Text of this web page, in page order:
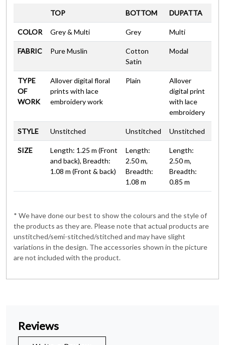
TOP BOTTOM DUPATTA
COLOR Grey & Multi Grey Multi
FABRIC Pure Muslin
Cotton
Satin
Modal
TYPE
OF
WORK
Allover digital floral
prints with lace
embroidery work
Plain
Allover
digital print
with lace
embroidery
STYLE Unstitched Unstitched Unstitched
SIZE
Length: 1.25 m (Front
and back), Breadth:
1.08 m (Front & back)
Length:
2.50 m,
Breadth:
1.08 m
Length:
2.50 m,
Breadth:
0.85 m
* We have done our best to show the colours and the style of
the products as they are. Please note that actual products are
unstitched/semi-stitched/stitched and may have slight
variations in the design. The accessories shown in the picture
are not included with the product.
Reviews